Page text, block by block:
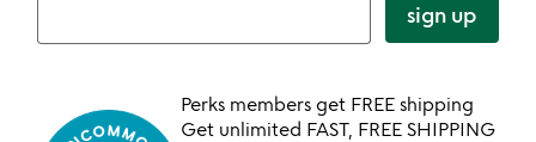
sign up
Perks members get FREE shipping
Get unlimited FAST, FREE SHIPPING